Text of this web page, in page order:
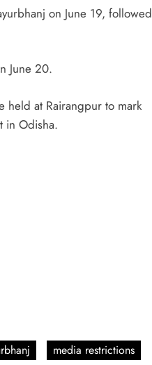
on June 19, followed
June 20.
at Rairangpur to mark
in Odisha.
media restrictions